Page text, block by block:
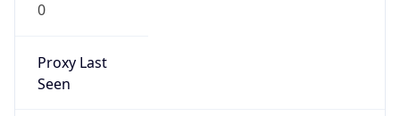
0
Proxy Last
Seen